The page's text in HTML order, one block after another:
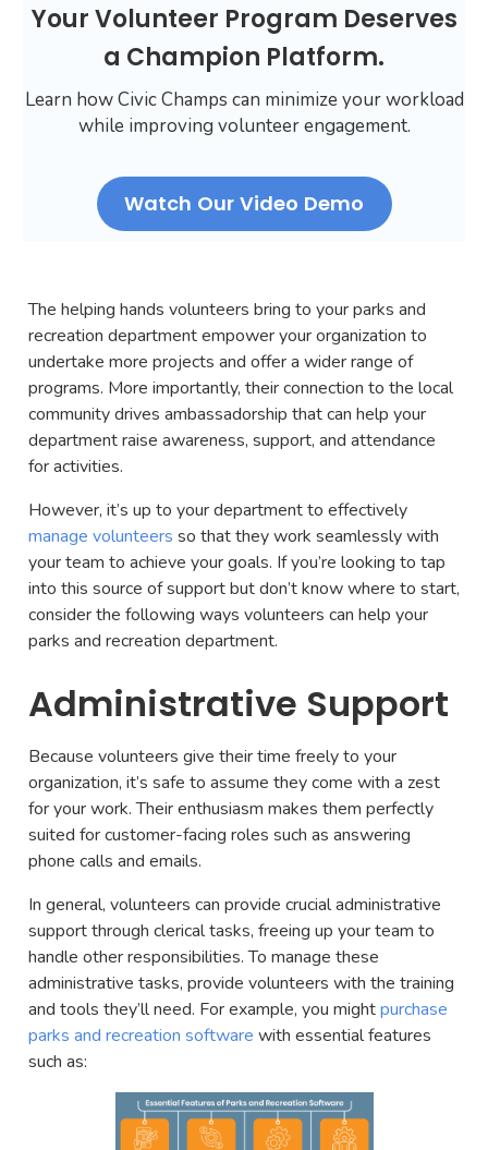
Your Volunteer Program Deserves
a Champion Platform.
Learn how Civic Champs can minimize your workload
while improving volunteer engagement.
Watch Our Video Demo
The helping hands volunteers bring to your parks and
recreation department empower your organization to
undertake more projects and offer a wider range of
programs. More importantly, their connection to the local
community drives ambassadorship that can help your
department raise awareness, support, and attendance
for activities.
However, it’s up to your department to effectively
manage volunteers so that they work seamlessly with
your team to achieve your goals. If you’re looking to tap
into this source of support but don’t know where to start,
consider the following ways volunteers can help your
parks and recreation department.
Administrative Support
Because volunteers give their time freely to your
organization, it’s safe to assume they come with a zest
for your work. Their enthusiasm makes them perfectly
suited for customer-facing roles such as answering
phone calls and emails.
In general, volunteers can provide crucial administrative
support through clerical tasks, freeing up your team to
handle other responsibilities. To manage these
administrative tasks, provide volunteers with the training
and tools they’ll need. For example, you mightpurchase
parks and recreation software with essential features
such as: